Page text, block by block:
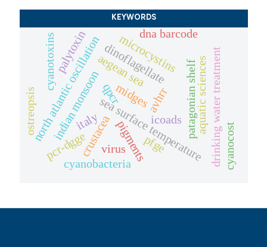
KEYWORDS
aegean sea
sea surface temperature
avhrr
icoads
north atlantic oscillation
indian monsoon patagonian shelf
dinoflagellate
pigments
cyanobacteria
cyanotoxins drinking water treatment
microcystins
crustacea
dna barcode
midges aquatic sciences
italy
virus
pcr-dgge pfge
qpcr
ostreopsis
palytoxin
cyanocost